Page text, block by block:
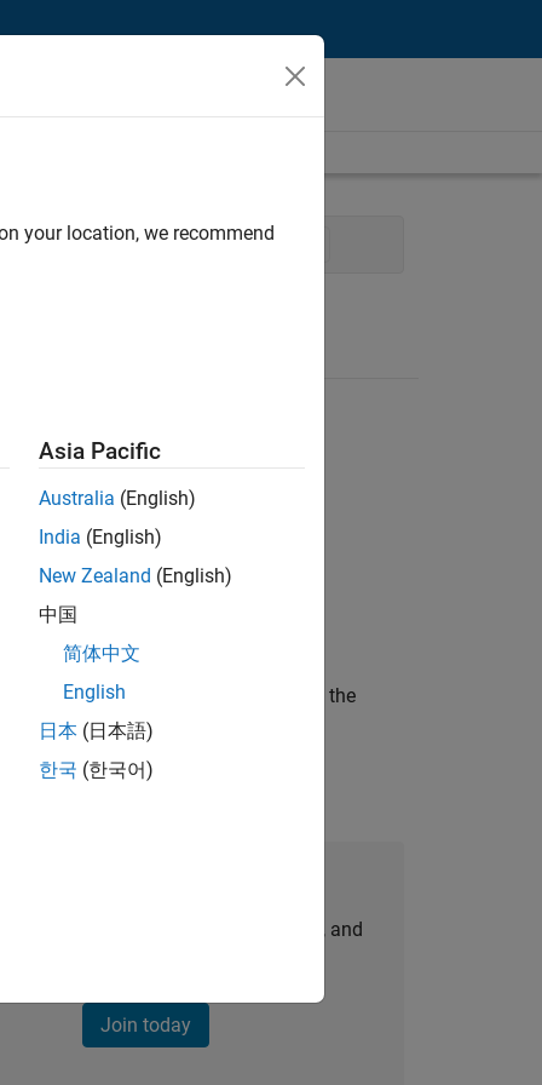
Technical Writing User Experience
of a company who is accelerating the
personalized job opportunities, stories, and
Join today
your location, we recommend
Asia Pacific
Australia (English)
India (English)
New Zealand (English)
中国
简体中文
English
日本 (日本語)
한국 (한국어)